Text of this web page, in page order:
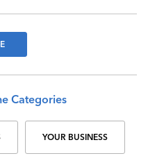
Categories
YOUR BUSINESS